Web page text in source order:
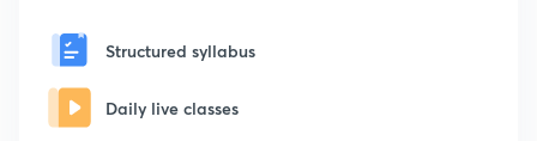
Structured syllabus
Daily live classes